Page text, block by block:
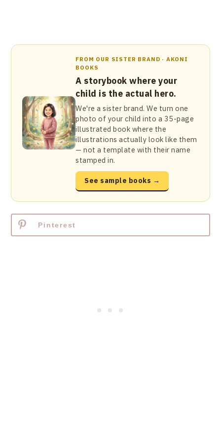
FROM OUR SISTER BRAND · AKONI
BOOKS
A storybook where your
child is the actual hero.
We're a sister brand. We turn one
photo of your child into a 35-page
illustrated book where the
illustrations actually look like them
— not a template with their name
stamped in.
See sample books →
Pinterest